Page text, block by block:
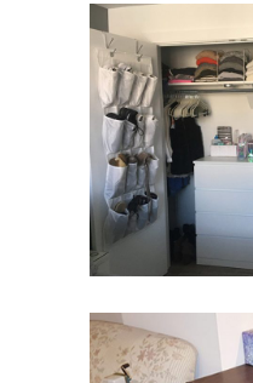
Closet Move-In
Closets